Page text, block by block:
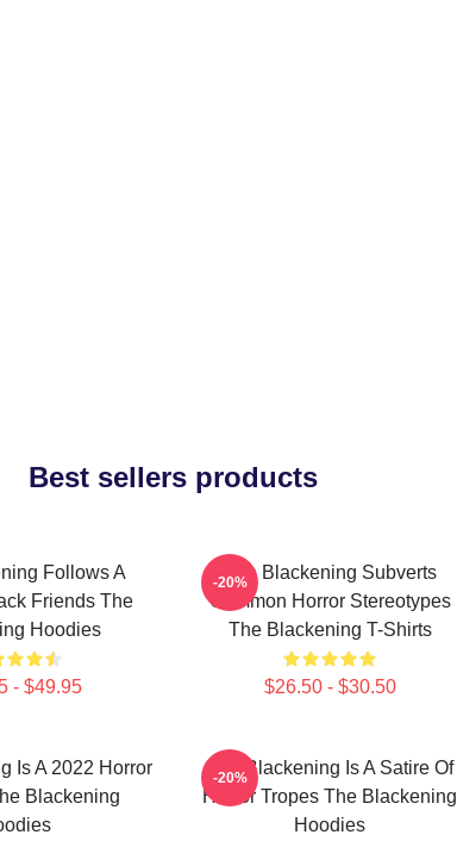
Best sellers products
Follows A
Friends The
Hoodies
- $49.95
The Blackening Subverts
Common Horror Stereotypes
The Blackening T-Shirts
$26.50 - $30.50
-20%
Is A 2022 Horror
Blackening
The Blackening Is A Satire Of
Horror Tropes The Blackening
Hoodies
-20%